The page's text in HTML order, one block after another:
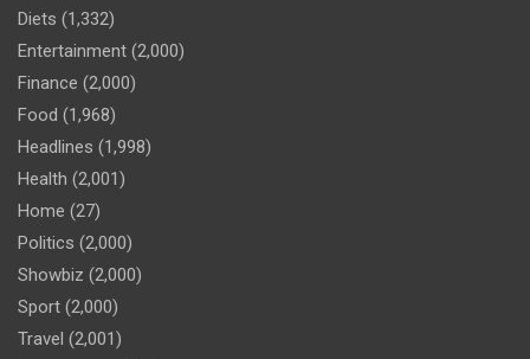
Diets (1,332)
Entertainment (2,000)
Finance (2,000)
Food (1,968)
Headlines (1,998)
Health (2,001)
Home (27)
Politics (2,000)
Showbiz (2,000)
Sport (2,000)
Travel (2,001)